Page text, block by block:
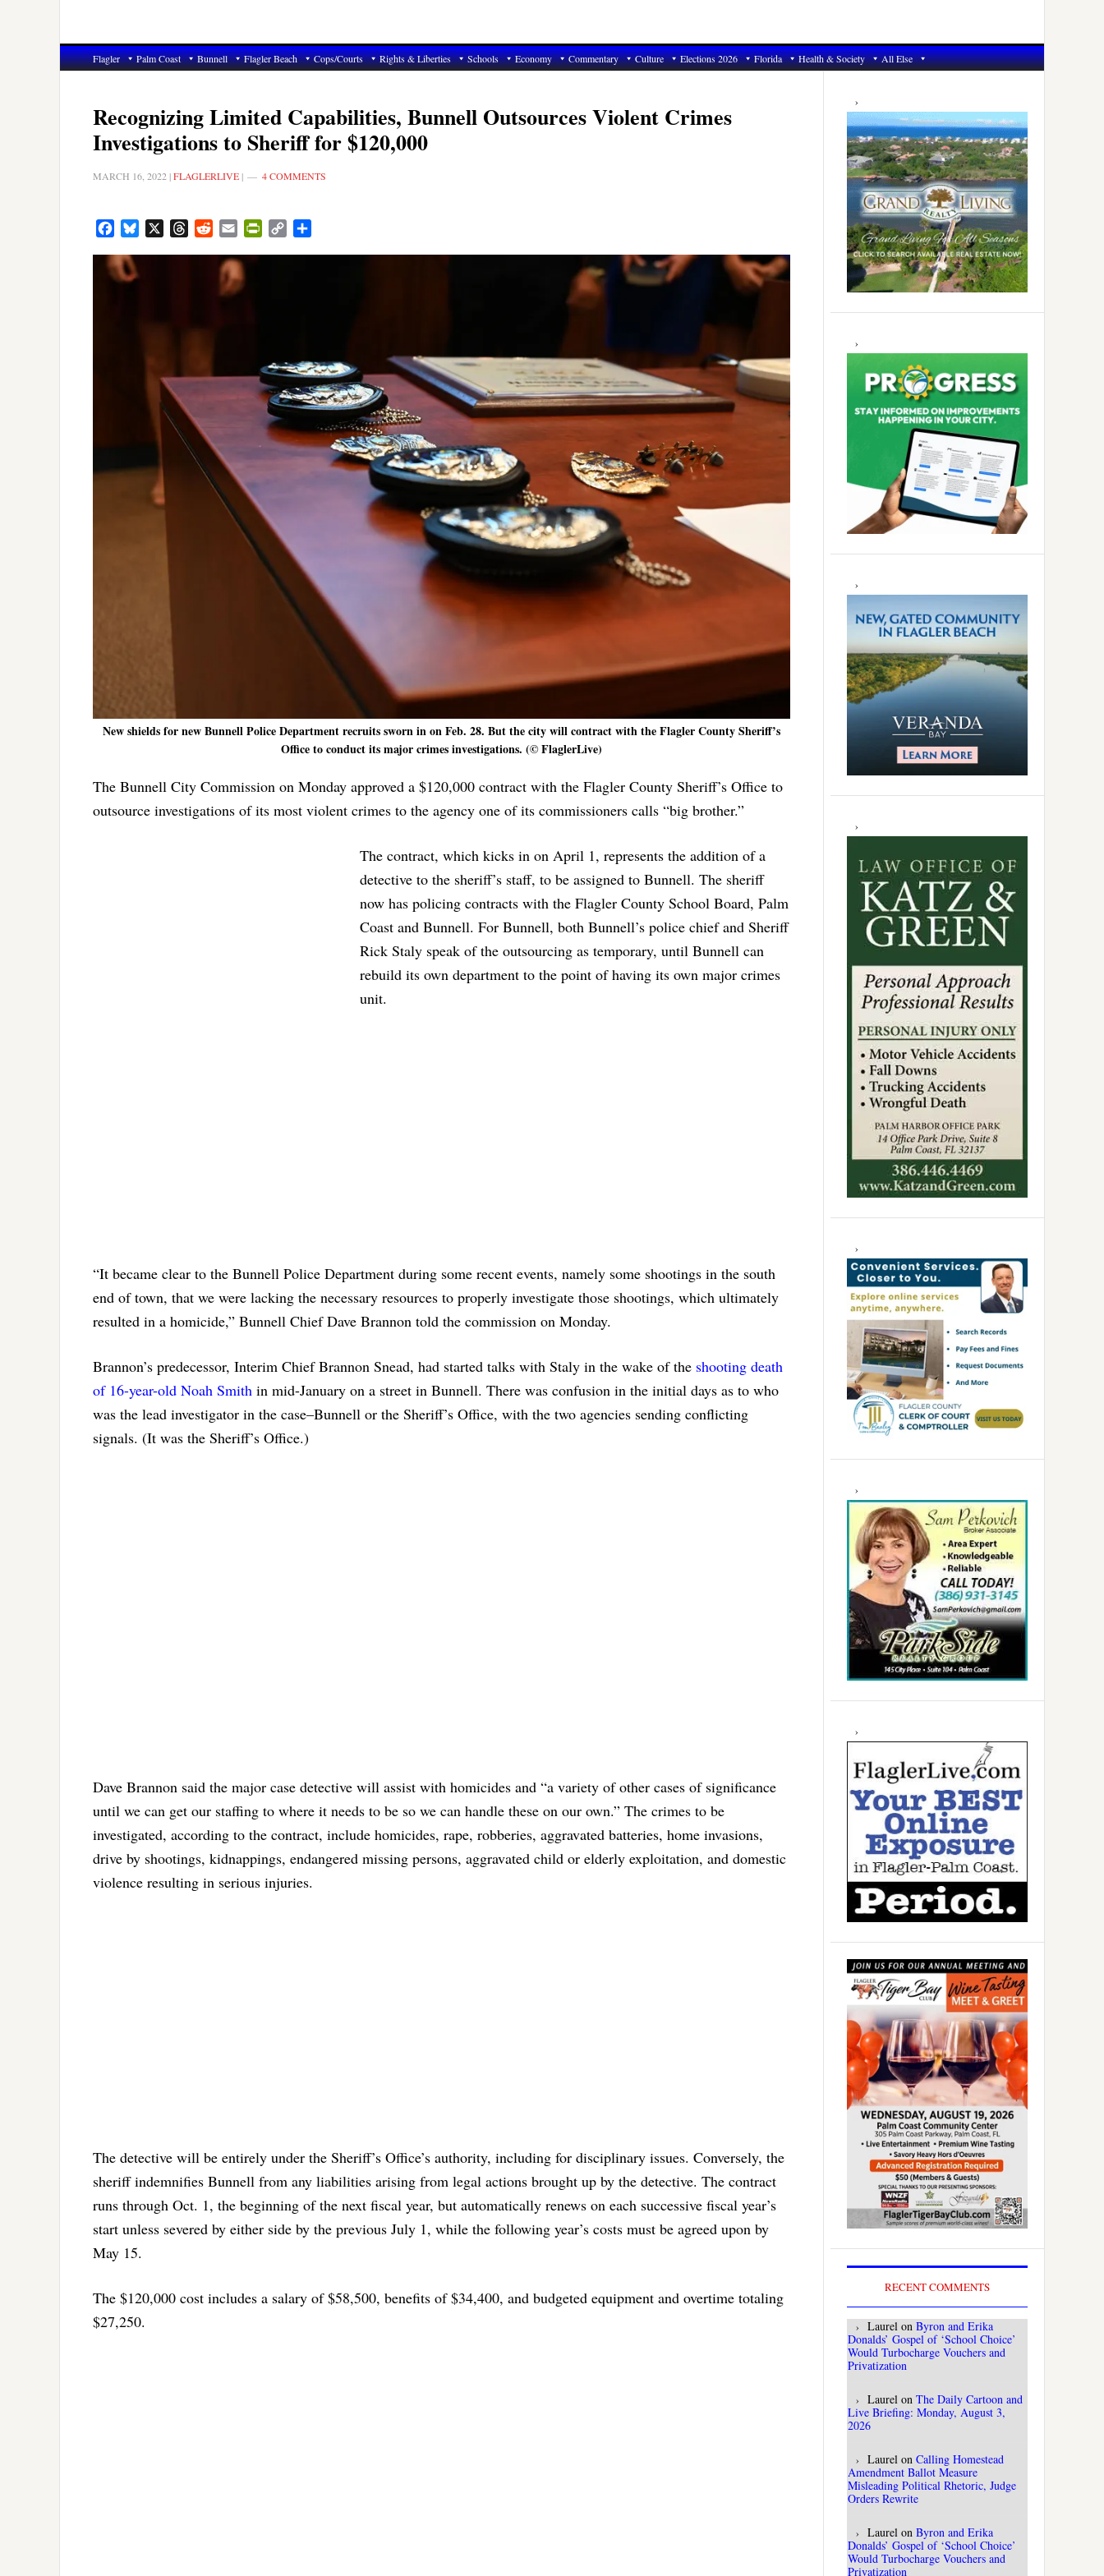
Flagler Palm Coast Bunnell Flagler Beach Cops/Courts Rights & Liberties Schools Economy Commentary Culture Elections 2026 Florida Health & Society All Else
Recognizing Limited Capabilities, Bunnell Outsources Violent Crimes
Investigations to Sheriff for $120,000
MARCH 16, 2022 |FLAGLERLIVE | 4 COMMENTS
FacebookBluesky ThreadsRedditEmail PrintFriendly
Copy
New shields for new Bunnell Police Department recruits sworn in on Feb. 28. But the city will contract with the Flagler County Sheriff’s
Office to conduct its major crimes investigations. (© FlaglerLive)
The Bunnell City Commission on Monday approved a $120,000 contract with the Flagler County Sheriff’s Office to
outsource investigations of its most violent crimes to the agency one of its commissioners calls “big brother.”
The contract, which kicks in on April 1, represents the addition of a
detective to the sheriff’s staff, to be assigned to Bunnell. The sheriff
now has policing contracts with the Flagler County School Board, Palm
Coast and Bunnell. For Bunnell, both Bunnell’s police chief and Sheriff
Rick Staly speak of the outsourcing as temporary, until Bunnell can
rebuild its own department to the point of having its own major crimes
unit.
“It became clear to the Bunnell Police Department during some recent events, namely some shootings in the south
end of town, that we were lacking the necessary resources to properly investigate those shootings, which ultimately
resulted in a homicide,” Bunnell Chief Dave Brannon told the commission on Monday.
Brannon’s predecessor, Interim Chief Brannon Snead, had started talks with Staly in the wake of the shooting death
of 16-year-old Noah Smith in mid-January on a street in Bunnell. There was confusion in the initial days as to who
was the lead investigator in the case–Bunnell or the Sheriff’s Office, with the two agencies sending conflicting
signals. (It was the Sheriff’s Office.)
Dave Brannon said the major case detective will assist with homicides and “a variety of other cases of significance
until we can get our staffing to where it needs to be so we can handle these on our own.” The crimes to be
investigated, according to the contract, include homicides, rape, robberies, aggravated batteries, home invasions,
drive by shootings, kidnappings, endangered missing persons, aggravated child or elderly exploitation, and domestic
violence resulting in serious injuries.
The detective will be entirely under the Sheriff’s Office’s authority, including for disciplinary issues. Conversely, the
sheriff indemnifies Bunnell from any liabilities arising from legal actions brought up by the detective. The contract
runs through Oct. 1, the beginning of the next fiscal year, but automatically renews on each successive fiscal year’s
start unless severed by either side by the previous July 1, while the following year’s costs must be agreed upon by
May 15.
The $120,000 cost includes a salary of $58,500, benefits of $34,400, and budgeted equipment and overtime totaling
$27,250.
Primary
Sidebar
RECENT COMMENTS
Laurel on Byron and Erika
Donalds’ Gospel of ‘School Choice’
Would Turbocharge Vouchers and
Privatization
Laurel on The Daily Cartoon and
Live Briefing: Monday, August 3,
2026
Laurel on Calling Homestead
Amendment Ballot Measure
Misleading Political Rhetoric, Judge
Orders Rewrite
Laurel on Byron and Erika
Donalds’ Gospel of ‘School Choice’
Would Turbocharge Vouchers and
Privatization